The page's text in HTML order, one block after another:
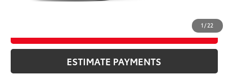
1 /22
ESTIMATE PAYMENTS